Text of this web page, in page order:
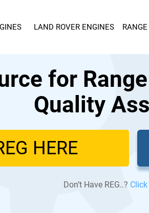
LAND ROVER ENGINES
for
Quality
Don’t Have REG..?